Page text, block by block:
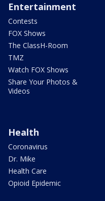
Entertainment
Contests
FOX Shows
The ClassH-Room
TMZ
Watch FOX Shows
Share Your Photos &
Videos
Health
Coronavirus
Dr. Mike
Health Care
Opioid Epidemic